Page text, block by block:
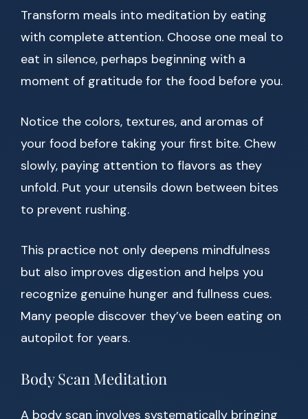
Transform meals into meditation by eating
with complete attention. Choose one meal to
eat in silence, perhaps beginning with a
moment of gratitude for the food before you.
Notice the colors, textures, and aromas of
your food before taking your first bite. Chew
slowly, paying attention to flavors as they
unfold. Put your utensils down between bites
to prevent rushing.
This practice not only deepens mindfulness
but also improves digestion and helps you
recognize genuine hunger and fullness cues.
Many people discover they’ve been eating on
autopilot for years.
Body Scan Meditation
A body scan involves systematically bringing